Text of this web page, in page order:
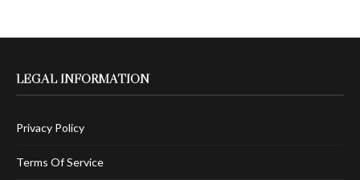
LEGAL INFORMATION
Privacy Policy
Terms Of Service